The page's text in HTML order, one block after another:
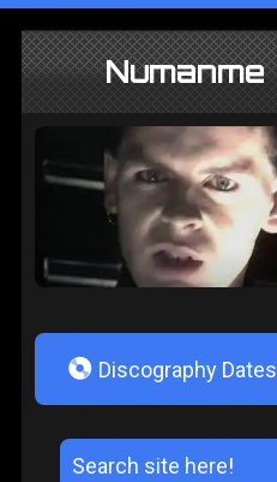
Numanme
V Discography Dates